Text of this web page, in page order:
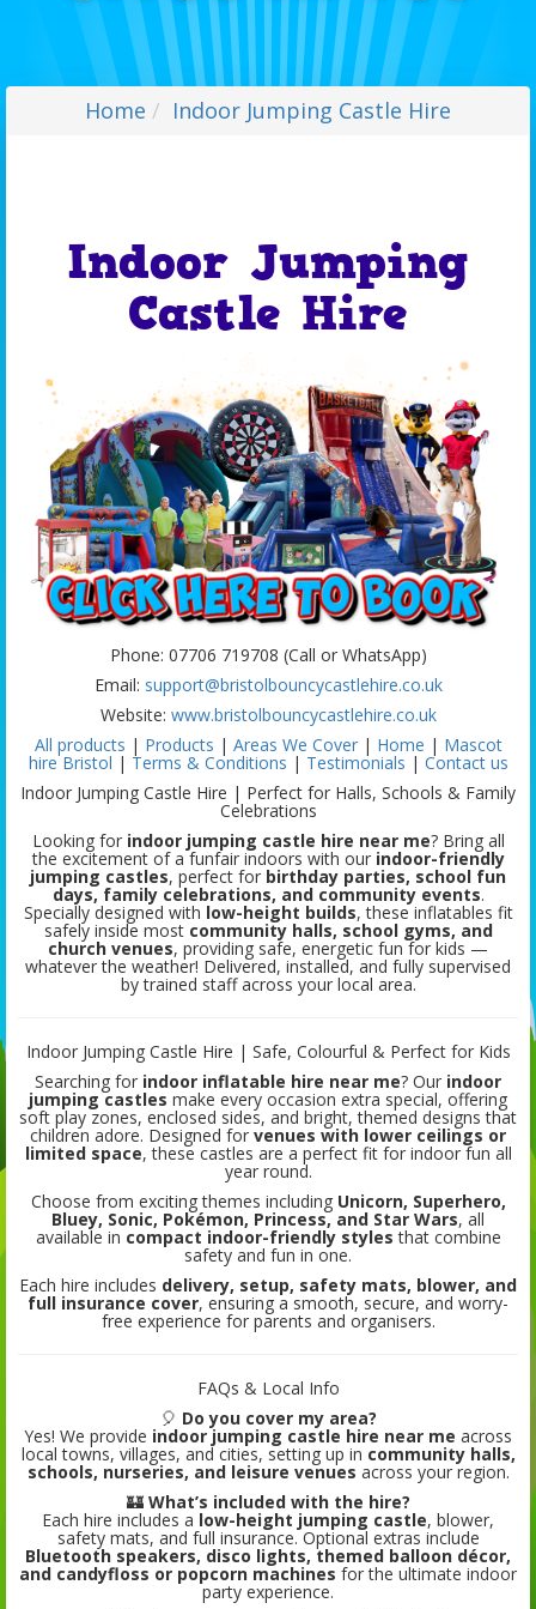
Home Indoor Jumping Castle Hire
Indoor Jumping
Castle Hire
Phone: 07706 719708 (Call or WhatsApp)
Email: support@bristolbouncycastlehire.co.uk
Website: www.bristolbouncycastlehire.co.uk
All products | Products | Areas We Cover| Home | Mascot
hire Bristol | Terms & Conditions | Testimonials | Contact us
Indoor Jumping Castle Hire | Perfect for Halls, Schools & Family
Celebrations
Looking for indoor jumping castle hire near me? Bring all
the excitement of a funfair indoors with our indoor-friendly
jumping castles, perfect for birthday parties, school fun
days, family celebrations, and community events.
Specially designed with low-height builds, these inflatables fit
safely inside most community halls, school gyms, and
church venues, providing safe, energetic fun for kids —
whatever the weather! Delivered, installed, and fully supervised
by trained staff across your local area.
Indoor Jumping Castle Hire | Safe, Colourful & Perfect for Kids
Searching for indoor inflatable hire near me? Our indoor
jumping castles make every occasion extra special, offering
soft play zones, enclosed sides, and bright, themed designs that
children adore. Designed for venues with lower ceilings or
limited space, these castles are a perfect fit for indoor fun all
year round.
Choose from exciting themes including Unicorn, Superhero,
Bluey, Sonic, Pokémon, Princess, and Star Wars, all
available in compact indoor-friendly styles that combine
safety and fun in one.
Each hire includes delivery, setup, safety mats, blower, and
full insurance cover, ensuring a smooth, secure, and worry-
free experience for parents and organisers.
FAQs & Local Info
🎈 Do you cover my area?
Yes! We provide indoor jumping castle hire near me across
local towns, villages, and cities, setting up in community halls,
schools, nurseries, and leisure venues across your region.
🏰 What’s included with the hire?
Each hire includes a low-height jumping castle, blower,
safety mats, and full insurance. Optional extras include
Bluetooth speakers, disco lights, themed balloon décor,
and candyfloss or popcorn machines for the ultimate indoor
party experience.